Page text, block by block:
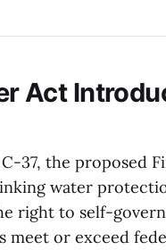
Act
37, the proposed
water
right to self-
meet or exceed